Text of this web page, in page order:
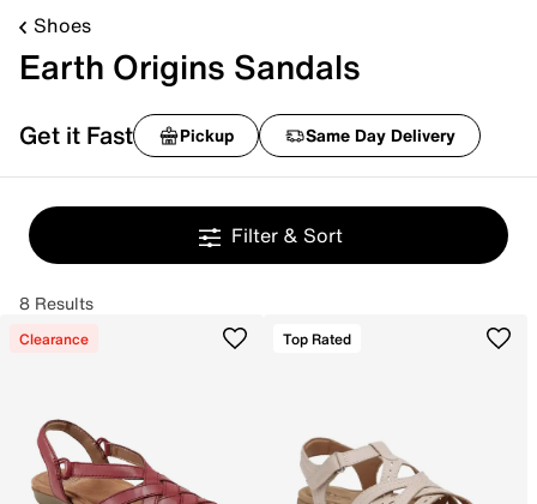
Shoes
Earth Origins Sandals
Get it Fast Pickup Same Day Delivery
Filter & Sort
8 Results
Clearance Top Rated